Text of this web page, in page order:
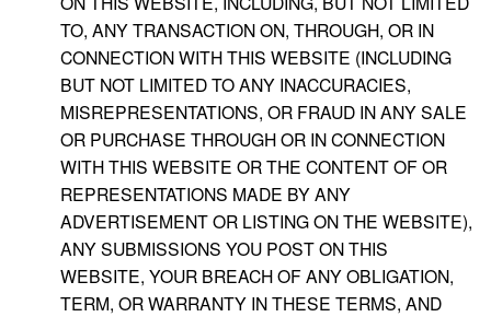
TO, ANY TRANSACTION ON, THROUGH, OR IN
CONNECTION WITH THIS WEBSITE (INCLUDING
BUT NOT LIMITED TO ANY INACCURACIES,
MISREPRESENTATIONS, OR FRAUD IN ANY SALE
OR PURCHASE THROUGH OR IN CONNECTION
WITH THIS WEBSITE OR THE CONTENT OF OR
REPRESENTATIONS MADE BY ANY
ADVERTISEMENT OR LISTING ON THE WEBSITE),
ANY SUBMISSIONS YOU POST ON THIS
WEBSITE, YOUR BREACH OF ANY OBLIGATION,
TERM, OR WARRANTY IN THESE TERMS, AND